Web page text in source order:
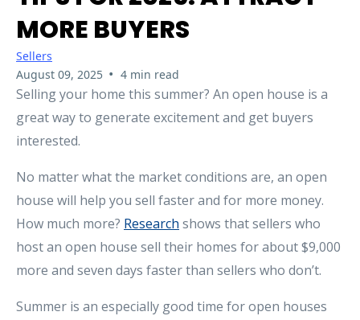
MORE BUYERS
Sellers
August 09, 2025 • 4 min read
Selling your home this summer? An open house is a
great way to generate excitement and get buyers
interested.
No matter what the market conditions are, an open
house will help you sell faster and for more money.
How much more? Research shows that sellers who
host an open house sell their homes for about $9,000
more and seven days faster than sellers who don’t.
Summer is an especially good time for open houses